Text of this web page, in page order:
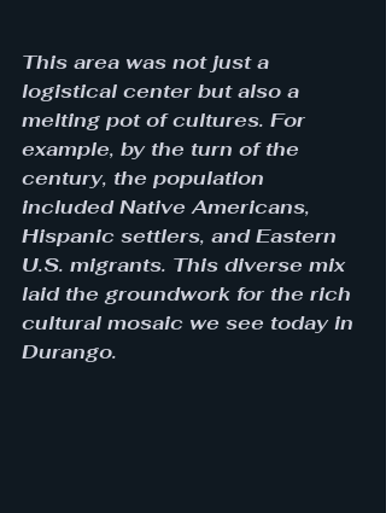
This area was not just a
logistical center but also a
melting pot of cultures. For
example, by the turn of the
century, the population
included Native Americans,
Hispanic settlers, and Eastern
U.S. migrants. This diverse mix
laid the groundwork for the rich
cultural mosaic we see today in
Durango.